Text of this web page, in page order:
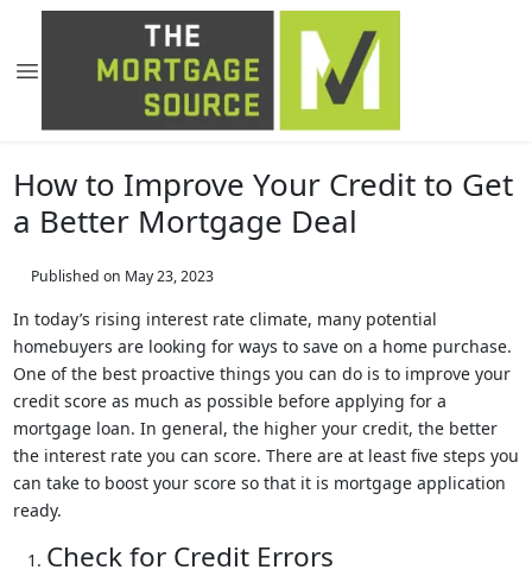
How to Improve Your Credit to Get
a Better Mortgage Deal
Published on May 23, 2023
In today’s rising interest rate climate, many potential
homebuyers are looking for ways to save on a home purchase.
One of the best proactive things you can do is to improve your
credit score as much as possible before applying for a
mortgage loan. In general, the higher your credit, the better
the interest rate you can score. There are at least five steps you
can take to boost your score so that it is mortgage application
ready.
Check for Credit Errors